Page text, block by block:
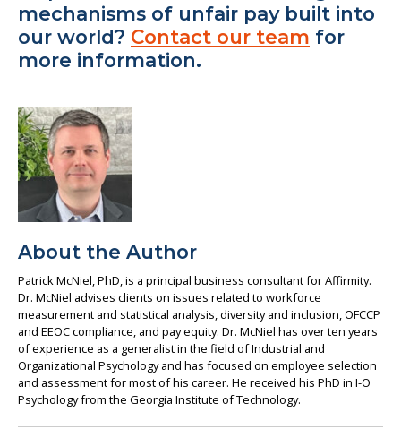
mechanisms of unfair pay built into
our world? Contact our team for
more information.
About the Author
Patrick McNiel, PhD, is a principal business consultant for Affirmity.
Dr. McNiel advises clients on issues related to workforce
measurement and statistical analysis, diversity and inclusion, OFCCP
and EEOC compliance, and pay equity. Dr. McNiel has over ten years
of experience as a generalist in the field of Industrial and
Organizational Psychology and has focused on employee selection
and assessment for most of his career. He received his PhD in I-O
Psychology from the Georgia Institute of Technology.